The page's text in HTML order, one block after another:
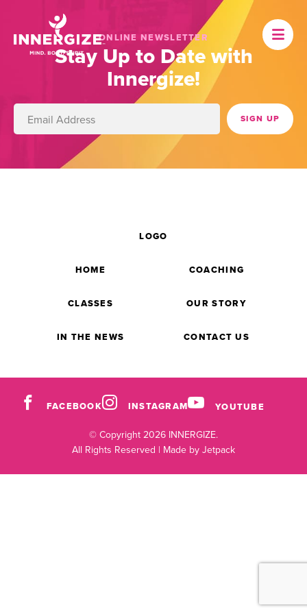
ONLINE NEWSLETTER
Stay Up to Date with
Innergize!
HOME COACHING
CLASSES
LOGO
OUR STORY
IN THE NEWS CONTACT US
FACEBOOK INSTAGRAM YOUTUBE
© Copyright 2026 INNERGIZE.
All Rights Reserved | Made by Jetpack